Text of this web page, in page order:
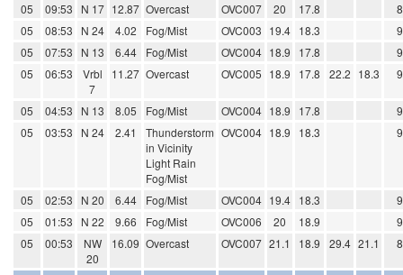
05
09:53 N 17 12.87 Overcast OVC007 20 17.8
05
08:53 N 24 4.02 Fog/Mist OVC003 19.4 18.3
05
07:53 N 13 6.44 Fog/Mist OVC004 18.9 17.8
05
06:53
Vrbl
7
11.27 Overcast OVC005 18.9 17.8 22.2 18.3
05 04:53 N 13 8.05 Fog/Mist OVC004 18.9 17.8
05
03:53 N 24 2.41
Thunderstorm
in Vicinity
Light Rain
Fog/Mist
OVC004 18.9 18.3
05 02:53 N 20 6.44 Fog/Mist OVC004 19.4 18.3
05
01:53 N 22 9.66 Fog/Mist OVC006 20 18.9
05
00:53
NW
20
16.09 Overcast OVC007 21.1 18.9 29.4 21.1